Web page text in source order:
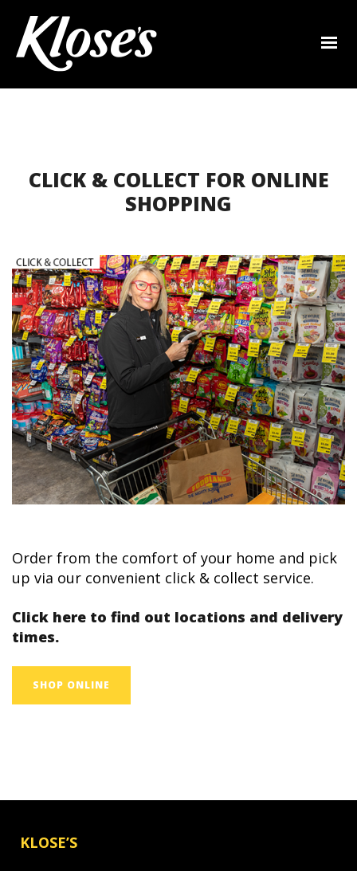
CLICK & COLLECT FOR ONLINE
SHOPPING
Order from the comfort of your home and pick
up via our convenient click & collect service.
Click here to find out locations and delivery
times.
SHOP ONLINE
KLOSE’S